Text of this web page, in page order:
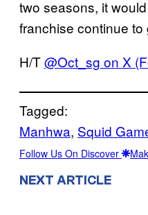
two seasons, it
franchise continue to
H/T@Oct_sg on X
Tagged:
Manhwa, Squid
Follow Us On Discover
NEXT ARTICLE